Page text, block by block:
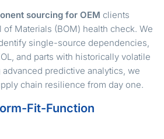
sourcing for OEM clients
Materials (BOM) health check. We
single-source dependencies,
and parts with historically volatile
predictive analytics, we
chain resilience from day one.
Fit-Function